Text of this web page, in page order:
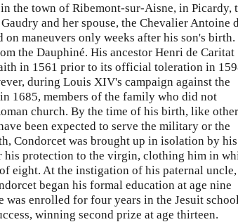
the town of Ribemont-sur-Aisne, in Picardy,
and her spouse, the Chevalier Antoine
maneuvers only weeks after his son's birth.
the Dauphiné. His ancestor Henri de Caritat
in 1561 prior to its official toleration in
during Louis XIV's campaign against the
1685, members of the family who did not
church. By the time of his birth, like other
been expected to serve the military or the
Condorcet was brought up in isolation by his
his protection to the virgin, clothing him in
eight. At the instigation of his paternal uncle,
began his formal education at age nine
was enrolled for four years in the Jesuit school
winning second prize at age thirteen.